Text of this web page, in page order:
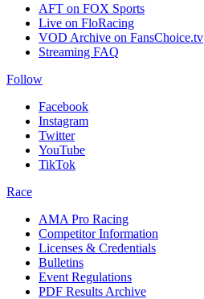
AFT on FOX Sports
Live on FloRacing
VOD Archive on FansChoice.tv
Streaming FAQ
Follow
Facebook
Instagram
Twitter
YouTube
TikTok
Race
AMA Pro Racing
Competitor Information
Licenses & Credentials
Bulletins
Event Regulations
PDF Results Archive